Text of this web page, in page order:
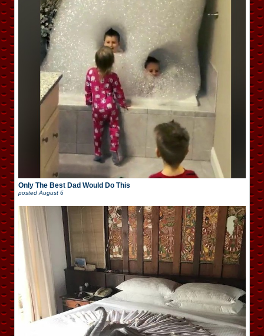
Only The Best Dad Would Do This
posted August 6